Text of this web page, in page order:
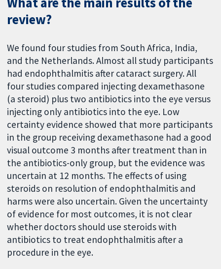
review?
We found four studies from South Africa, India,
and the Netherlands. Almost all study participants
had endophthalmitis after cataract surgery. All
four studies compared injecting dexamethasone
(a steroid) plus two antibiotics into the eye versus
injecting only antibiotics into the eye. Low
certainty evidence showed that more participants
in the group receiving dexamethasone had a good
visual outcome 3 months after treatment than in
the antibiotics-only group, but the evidence was
uncertain at 12 months. The effects of using
steroids on resolution of endophthalmitis and
harms were also uncertain. Given the uncertainty
of evidence for most outcomes, it is not clear
whether doctors should use steroids with
antibiotics to treat endophthalmitis after a
procedure in the eye.